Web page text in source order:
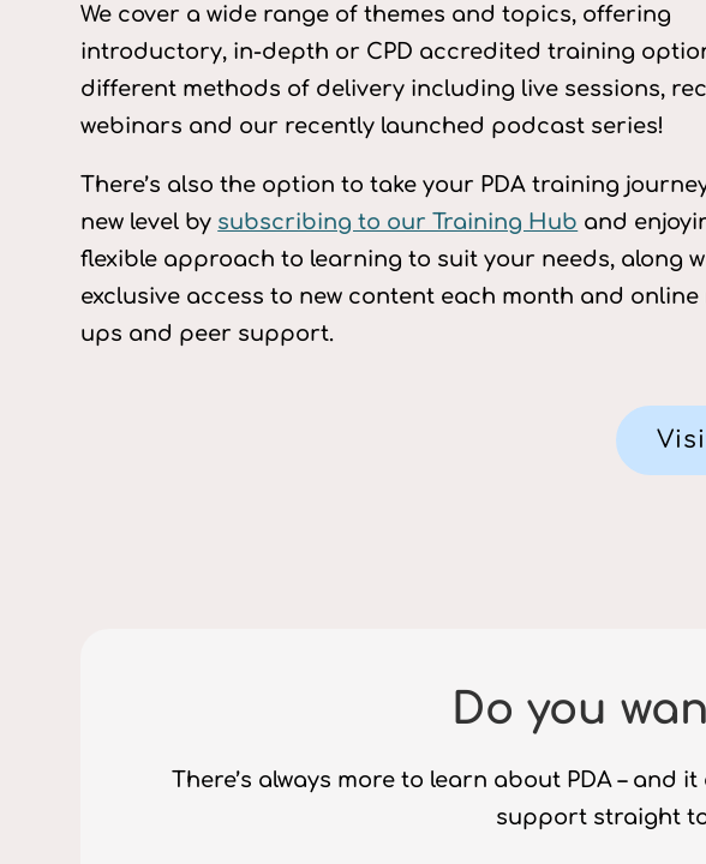
We cover a wide range of themes and topics, offering
introductory, in-depth or CPD accredited training
different methods of delivery including live sessions,
webinars and our recently launched podcast series!
There’s also the option to take your PDA training
new level by subscribing to our Training Hub and
flexible approach to learning to suit your needs, along
exclusive access to new content each month and online
ups and peer support.
Do you
There’s always more to learn about PDA –
support straight to